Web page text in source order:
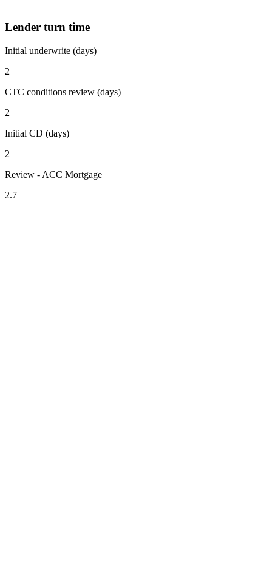
Lender turn time
Initial underwrite (days)
2
CTC conditions review (days)
2
Initial CD (days)
2
Review - ACC Mortgage
2.7